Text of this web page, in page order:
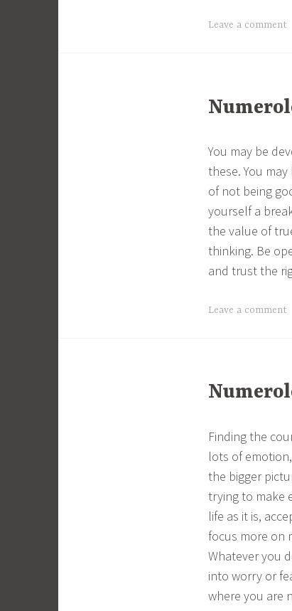
Leave a comment
You may be
these. You
of not being
yourself a
the value of
thinking. Be
and trust the
Leave a comment
Finding the
lots of
the bigger
trying to make
life as it is,
focus more on
Whatever you
into worry or
where you are